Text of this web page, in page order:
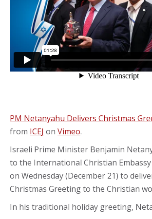
PM Netanyahu Delivers Christmas
from ICEJ on Vimeo.
Israeli Prime Minister Benjamin
to the International Christian Embassy
on Wednesday (December 21) to
Christmas Greeting to the Christian
In his traditional holiday greeting,